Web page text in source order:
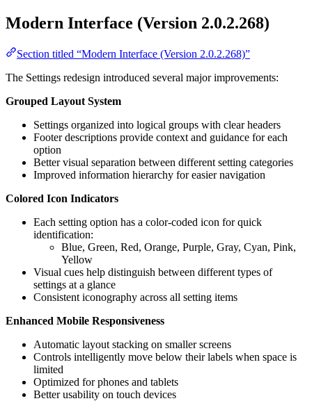
Modern Interface (Version 2.0.2.268)
Section titled “Modern Interface (Version 2.0.2.268)”
The Settings redesign introduced several major improvements:
Grouped Layout System
Settings organized into logical groups with clear headers
Footer descriptions provide context and guidance for each
option
Better visual separation between different setting categories
Improved information hierarchy for easier navigation
Colored Icon Indicators
Each setting option has a color-coded icon for quick
identification:
Blue, Green, Red, Orange, Purple, Gray, Cyan, Pink,
Yellow
Visual cues help distinguish between different types of
settings at a glance
Consistent iconography across all setting items
Enhanced Mobile Responsiveness
Automatic layout stacking on smaller screens
Controls intelligently move below their labels when space is
limited
Optimized for phones and tablets
Better usability on touch devices